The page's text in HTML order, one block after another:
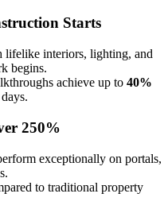
Starts
lifelike interiors, lighting, and
begins.
achieve up to 40%
250%
exceptionally on portals,
to traditional property